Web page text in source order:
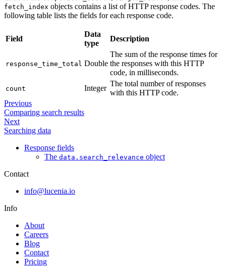
fetch_index objects contains a list of HTTP response codes. The
following table lists the fields for each response code.
Field
Data
type
Description
response_time_total Double
The sum of the response times for
the responses with this HTTP
code, in milliseconds.
count Integer
The total number of responses
with this HTTP code.
Previous
Comparing search results
Next
Searching data
Response fields
The data.search_relevance object
Contact
info@lucenia.io
Info
About
Careers
Blog
Contact
Pricing